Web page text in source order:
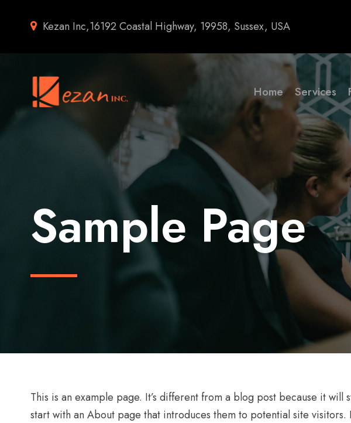
Kezan Inc,16192 Coastal Highway, 19958, Sussex, USA
Home Services
Sample Page
This is an example page. It’s different from a blog post because it
start with an About page that introduces them to potential site visitors.